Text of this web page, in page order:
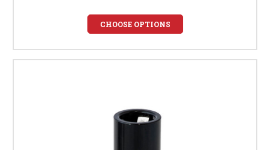
CHOOSE OPTIONS